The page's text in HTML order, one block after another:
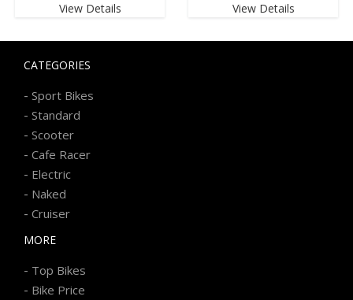
View Details View Details
CATEGORIES
- Sport Bikes
- Standard
- Scooter
- Cafe Racer
- Electric
- Naked
- Cruiser
MORE
- Top Bikes
- Bike Price